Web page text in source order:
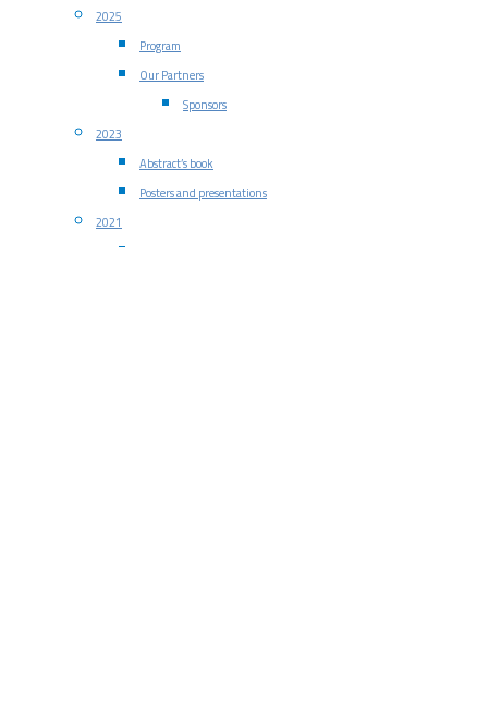
2025
Program
Our Partners
Sponsors
2023
Abstract’s book
Posters and presentations
2021